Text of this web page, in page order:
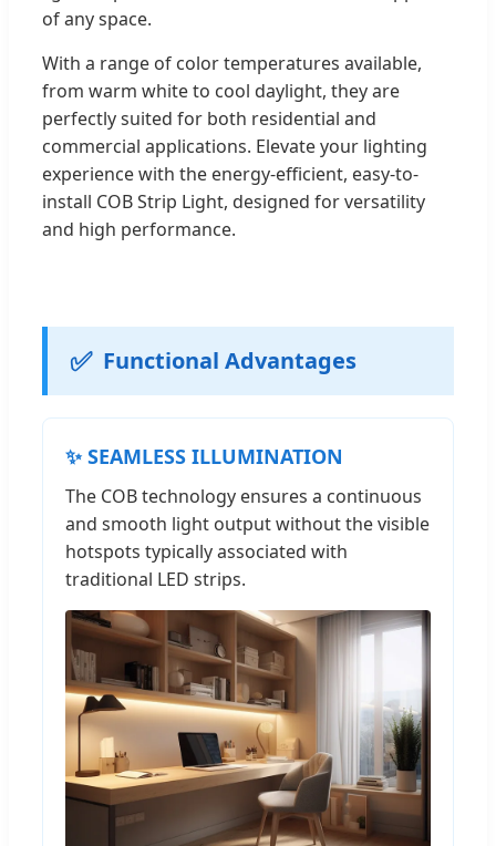
of any space.
With a range of color temperatures available,
from warm white to cool daylight, they are
perfectly suited for both residential and
commercial applications. Elevate your lighting
experience with the energy-efficient, easy-to-
install COB Strip Light, designed for versatility
and high performance.
✅ Functional Advantages
✨ SEAMLESS ILLUMINATION
The COB technology ensures a continuous
and smooth light output without the visible
hotspots typically associated with
traditional LED strips.